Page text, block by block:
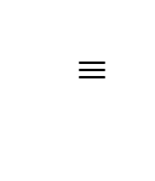
Toggle